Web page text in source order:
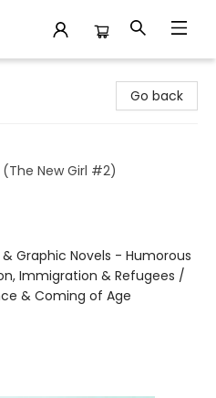
Go back
(The New Girl #2)
Graphic Novels - Humorous
Immigration & Refugees /
& Coming of Age